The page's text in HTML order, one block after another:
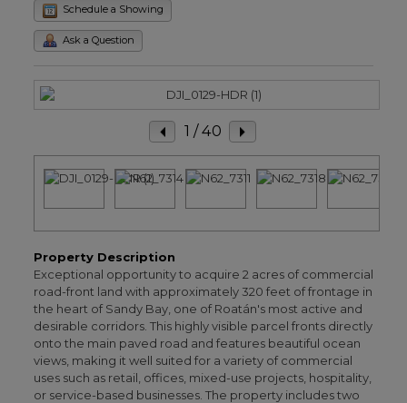
Schedule a Showing
Ask a Question
1 / 40
Property Description
Exceptional opportunity to acquire 2 acres of commercial
road-front land with approximately 320 feet of frontage in
the heart of Sandy Bay, one of Roatán's most active and
desirable corridors. This highly visible parcel fronts directly
onto the main paved road and features beautiful ocean
views, making it well suited for a variety of commercial
uses such as retail, offices, mixed-use projects, hospitality,
or service-based businesses. The property includes two